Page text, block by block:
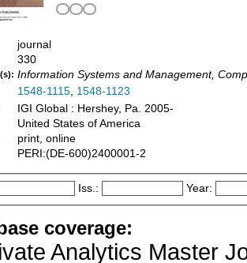
journal
330
Information Systems and Management,
1548-1115, 1548-1123
IGI Global : Hershey, Pa. 2005-
United States of America
print, online
PERI:(DE-600)2400001-2
Iss.: Year:
coverage:
Analytics Master